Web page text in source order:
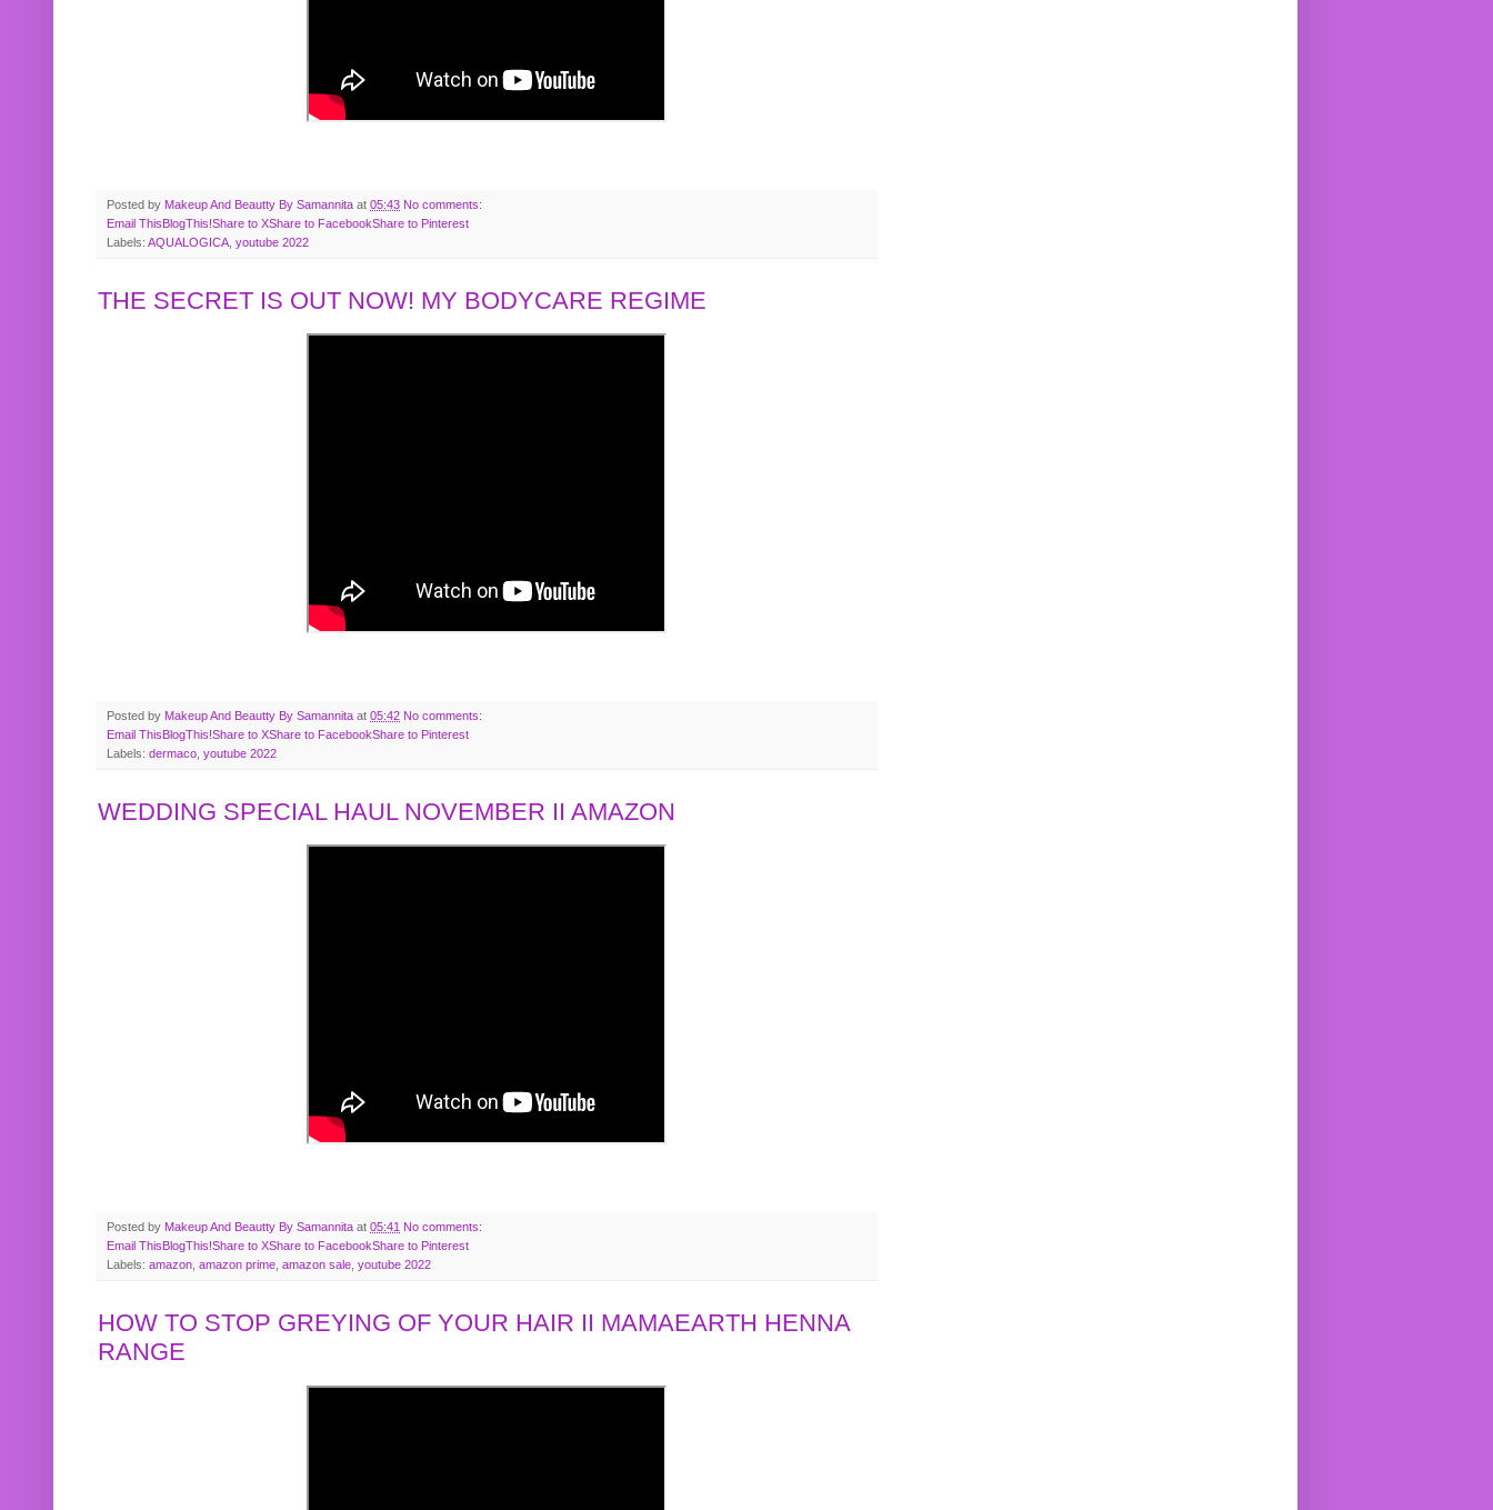
Posted by Makeup And Beautty By Samannita at 05:43 No comments:
Email ThisBlogThis!Share to XShare to FacebookShare to Pinterest
Labels: AQUALOGICA youtube 2022
THE SECRET IS OUT NOW! MY BODYCARE REGIME
Posted by Makeup And Beautty By Samannita at 05:42 No comments:
Email This BlogThis!Share to XShare to FacebookShare to Pinterest
Labels: dermaco youtube 2022
WEDDING SPECIAL HAUL NOVEMBER II AMAZON
Posted by Makeup And Beautty By Samannita at 05:41 No comments:
Email This BlogThis!Share to XShare to FacebookShare to Pinterest
Labels: amazon, amazon prime, amazon sale, youtube 2022
HOW TO STOP GREYING OF YOUR HAIR II MAMAEARTH HENNA
RANGE